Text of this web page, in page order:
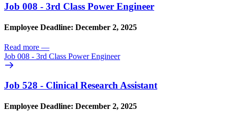
Job 008 - 3rd Class Power Engineer
Employee Deadline: December 2, 2025
Read more —
Job 008 - 3rd Class Power Engineer
Job 528 - Clinical Research Assistant
Employee Deadline: December 2, 2025